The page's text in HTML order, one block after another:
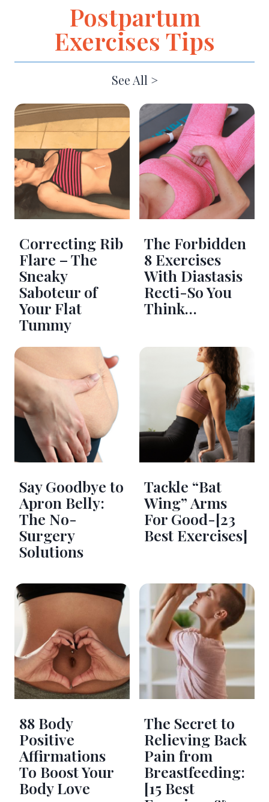
Postpartum
Exercises Tips
See All >
Correcting Rib
Flare – The
Sneaky
Saboteur of
Your Flat
Tummy
The Forbidden
8 Exercises
With Diastasis
Recti-So You
Think…
Say Goodbye to
Apron Belly:
The No-
Surgery
Solutions
Tackle “Bat
Wing” Arms
For Good-[23
Best Exercises]
88 Body
Positive
Affirmations
To Boost Your
Body Love
The Secret to
Relieving Back
Pain from
Breastfeeding:
[15 Best